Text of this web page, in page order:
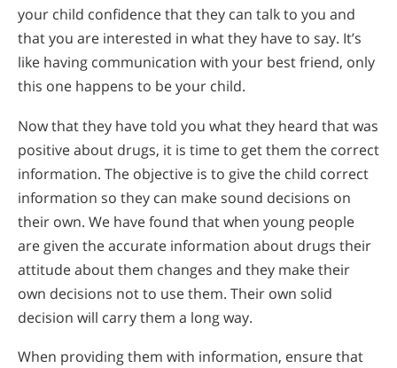
your child confidence that they can talk to you and
that you are interested in what they have to say. It’s
like having communication with your best friend, only
this one happens to be your child.
Now that they have told you what they heard that was
positive about drugs, it is time to get them the correct
information. The objective is to give the child correct
information so they can make sound decisions on
their own. We have found that when young people
are given the accurate information about drugs their
attitude about them changes and they make their
own decisions not to use them. Their own solid
decision will carry them a long way.
When providing them with information, ensure that